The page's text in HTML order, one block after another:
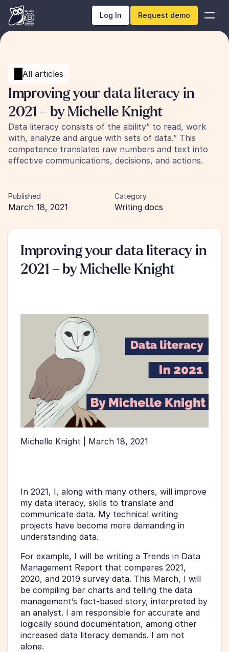
Log In Request demo
All articles
Improving your data literacy in
2021 – by Michelle Knight
Data literacy consists of the ability” to read, work
with, analyze and argue with sets of data.” This
competence translates raw numbers and text into
effective communications, decisions, and actions.
Published
March 18, 2021
Category
Writing docs
Improving your data literacy in
2021 – by Michelle Knight
Michelle Knight | March 18, 2021
In 2021, I, along with many others, will improve
my data literacy, skills to translate and
communicate data. My technical writing
projects have become more demanding in
understanding data.
For example, I will be writing a Trends in Data
Management Report that compares 2021,
2020, and 2019 survey data. This March, I will
be compiling bar charts and telling the data
management’s fact-based story, interpreted by
an analyst. I am responsible for accurate and
logically sound documentation, among other
increased data literacy demands. I am not
alone.